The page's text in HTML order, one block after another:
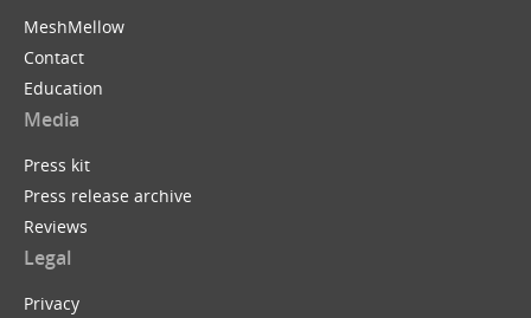
MeshMellow
Contact
Education
Media
Press kit
Press release archive
Reviews
Legal
Privacy